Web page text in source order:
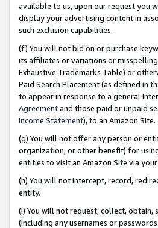
available to us, upon our request you
display your advertising content in
such exclusion capabilities.
(f) You will not bid on or purchase
its affiliates or variations or
Exhaustive Trademarks Table) or
Paid Search Placement (as defined in
to appear in response to a general
Agreementand those paid or unpaid
Income Statement), to an Amazon Site.
(g) You will not offer any person or
organization, or other benefit) for
entities to visit an Amazon Site via your
(h) You will not intercept, record,
entity.
(i) You will not request, collect, obtain,
(including any usernames or